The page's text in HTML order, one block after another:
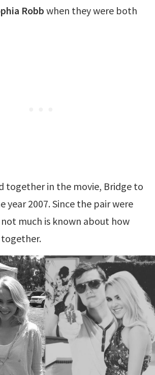
Robb when they were both
together in the movie, Bridge to
year 2007. Since the pair were
much is known about how